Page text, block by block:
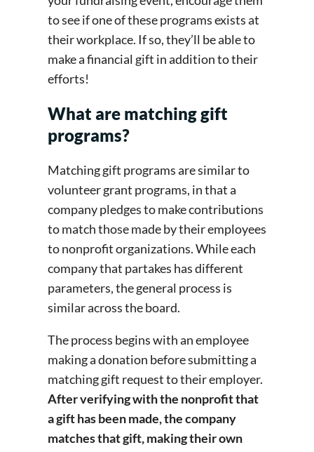
to see if one of these programs exists at
their workplace. If so, they’ll be able to
make a financial gift in addition to their
efforts!
What are matching gift
programs?
Matching gift programs are similar to
volunteer grant programs, in that a
company pledges to make contributions
to match those made by their employees
to nonprofit organizations. While each
company that partakes has different
parameters, the general process is
similar across the board.
The process begins with an employee
making a donation before submitting a
matching gift request to their employer.
After verifying with the nonprofit that
a gift has been made, the company
matches that gift, making their own